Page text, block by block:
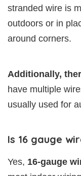
stranded wire is
outdoors or in
around corners.
Additionally,
have multiple
usually used for
Is 16 gauge
Yes, 16-gauge